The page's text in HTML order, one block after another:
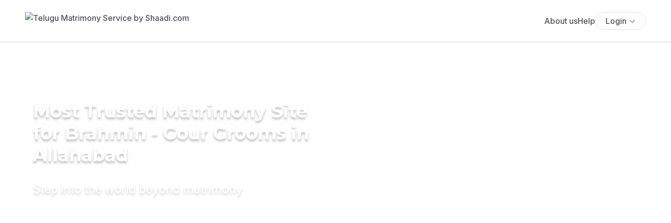
About usHelp Login
Most Trusted Matrimony Site
for Brahmin - Gour Grooms in
Allahabad
Step into the world beyond matrimony